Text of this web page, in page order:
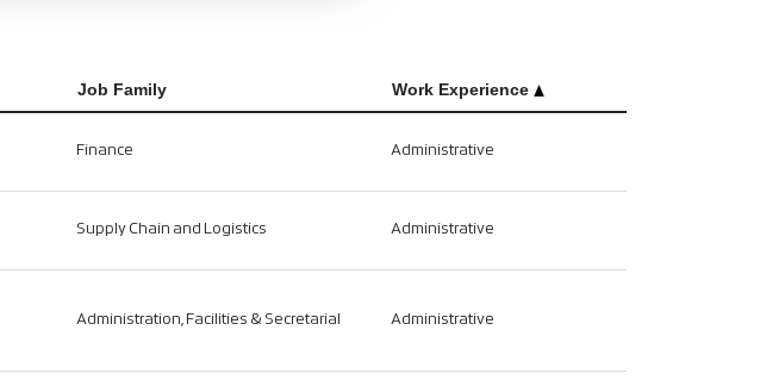
Job Family Work Experience
Finance Administrative
Supply Chain and Logistics Administrative
Administration, Facilities & Secretarial Administrative